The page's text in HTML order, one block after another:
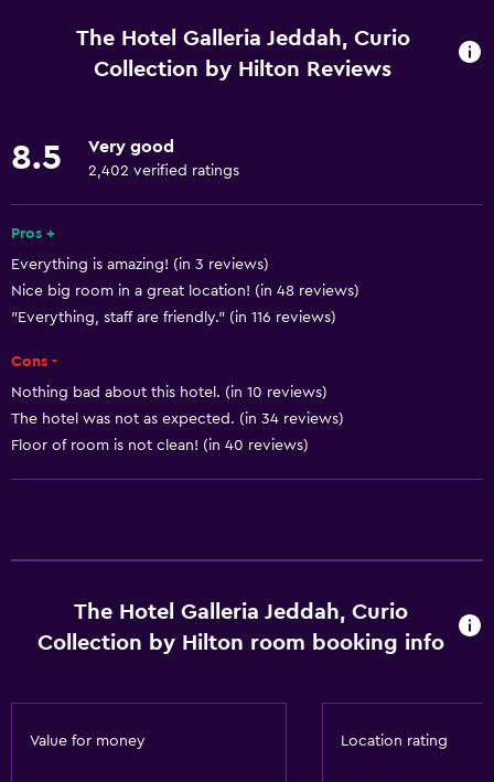
Wake-up service
Hammam (Turkish bath)
Meeting/Banquet facilities
Mini-market on site
Room service
Key access
Express check-out
Private check-in/check-out
24hr front desk
Accessibility and suitability
Entire unit wheelchair accessible
The Hotel Galleria Jeddah, Curio
Collection by Hilton Reviews
8.5 Very good
2,402 verified ratings
Pros +
Everything is amazing! (in 3 reviews)
Nice big room in a great location! (in 48 reviews)
"Everything, staff are friendly." (in 116 reviews)
Cons -
Nothing bad about this hotel. (in 10 reviews)
The hotel was not as expected. (in 34 reviews)
Floor of room is not clean! (in 40 reviews)
The Hotel Galleria Jeddah, Curio
Collection by Hilton room booking info
Value for money Location rating